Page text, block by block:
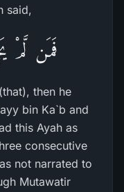
said,
فَمَن لَّمْ
then he
bin Ka`b and
this Ayah as
consecutive
not narrated to
Mutawatir